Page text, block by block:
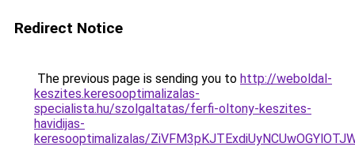
Redirect Notice
The previous page is sending you to http://weboldal-
keszites.keresooptimalizalas-
specialista.hu/szolgaltatas/ferfi-oltony-keszites-
havidijas-
keresooptimalizalas/